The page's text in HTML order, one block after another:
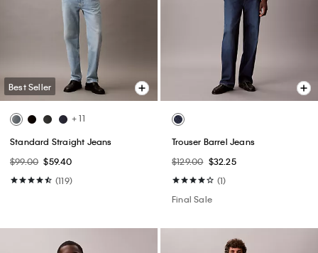
Best Seller
+ 11
Standard Straight Jeans
$99.00 $59.40
(119)
Trouser Barrel Jeans
$129.00 $32.25
(1)
Final Sale